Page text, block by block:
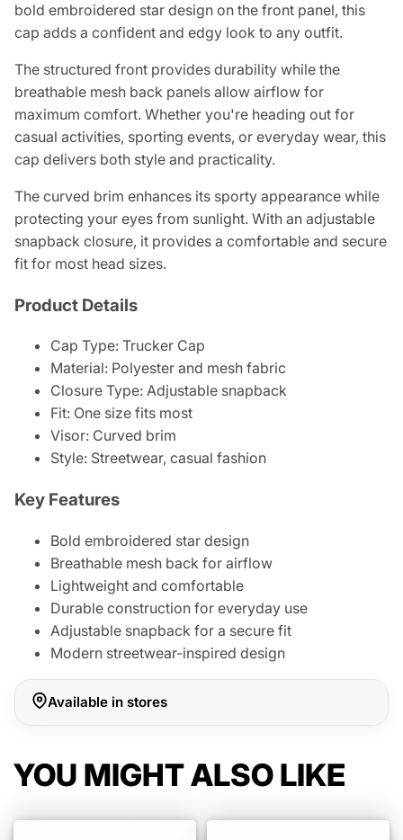
bold embroidered star design on the front panel, this
cap adds a confident and edgy look to any outfit.
The structured front provides durability while the
breathable mesh back panels allow airflow for
maximum comfort. Whether you're heading out for
casual activities, sporting events, or everyday wear, this
cap delivers both style and practicality.
The curved brim enhances its sporty appearance while
protecting your eyes from sunlight. With an adjustable
snapback closure, it provides a comfortable and secure
fit for most head sizes.
Product Details
Cap Type: Trucker Cap
Material: Polyester and mesh fabric
Closure Type: Adjustable snapback
Fit: One size fits most
Visor: Curved brim
Style: Streetwear, casual fashion
Key Features
Bold embroidered star design
Breathable mesh back for airflow
Lightweight and comfortable
Durable construction for everyday use
Adjustable snapback for a secure fit
Modern streetwear-inspired design
Available in stores
YOU MIGHT ALSO LIKE